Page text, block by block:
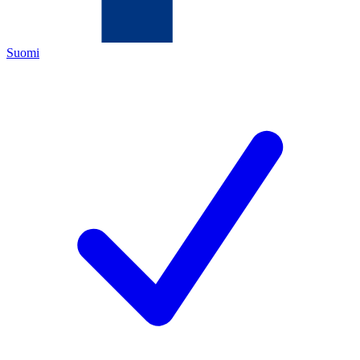
Suomi